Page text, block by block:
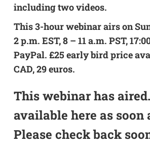
including two videos.
This 3-hour webinar airs on
2 p.m. EST, 8 – 11 a.m. PST,
PayPal. £25 early bird price
CAD, 29 euros.
This webinar has
available here as
Please check back